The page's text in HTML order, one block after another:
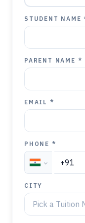
STUDENT NAME
PARENT NAME *
EMAIL *
PHONE *
CITY